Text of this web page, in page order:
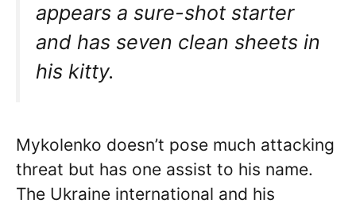
appears a sure-shot starter
and has seven clean sheets in
his kitty.
Mykolenko doesn’t pose much attacking
threat but has one assist to his name.
The Ukraine international and his